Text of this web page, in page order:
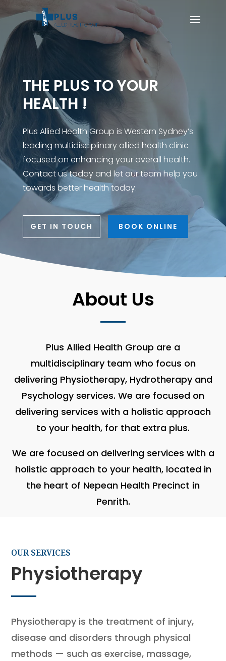
THE PLUS TO YOUR
HEALTH !
Plus Allied Health Group is Western Sydney’s
leading multidisciplinary allied health clinic
focused on enhancing your overall health.
Contact us today and let our team help you
towards better health today.
GET IN TOUCH BOOK ONLINE
About Us
Plus Allied Health Group are a
multidisciplinary team who focus on
delivering Physiotherapy, Hydrotherapy and
Psychology services. We are focused on
delivering services with a holistic approach
to your health, for that extra plus.
We are focused on delivering services with a
holistic approach to your health, located in
the heart of Nepean Health Precinct in
Penrith.
OUR SERVICES
Physiotherapy
Physiotherapy is the treatment of injury,
disease and disorders through physical
methods — such as exercise, massage,